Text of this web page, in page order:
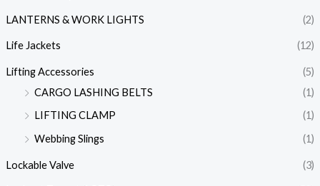
LANTERNS & WORK LIGHTS (2)
Life Jackets (12)
Lifting Accessories
(5)
CARGO LASHING BELTS
(1)
LIFTING CLAMP
(1)
Webbing Slings
(1)
Lockable Valve (3)